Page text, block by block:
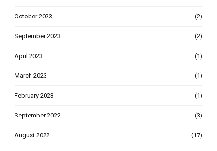
October 2023 (2)
September 2023 (2)
April 2023 (1)
March 2023 (1)
February 2023 (1)
September 2022 (3)
August 2022 (17)